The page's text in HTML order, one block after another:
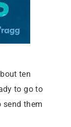
ten
to go to
send them